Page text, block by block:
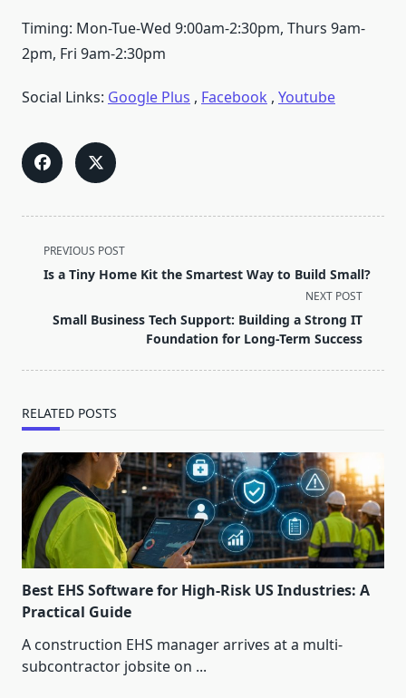
Timing: Mon-Tue-Wed 9:00am-2:30pm, Thurs 9am-
2pm, Fri 9am-2:30pm
Social Links: Google Plus , Facebook , Youtube
<span
class="nav-
screen-
PREVIOUS POST
Is a Tiny Home Kit the Smartest Way to Build Small?
NEXT POST
Small Business Tech Support: Building a Strong IT
Foundation for Long-Term Success
RELATED POSTS
Best EHS Software for High-Risk US Industries: A
Practical Guide
A construction EHS manager arrives at a multi-
subcontractor jobsite on ...